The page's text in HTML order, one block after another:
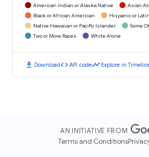
American Indian or Alaska Native
Asian
Black or African American
Hispanic or
Native Hawaiian or Pacific Islander
Some
Two or More Races
White Alone
download Downloadcode API codetimeline Explore in
AN INITIATIVE FROM
Terms and Conditions